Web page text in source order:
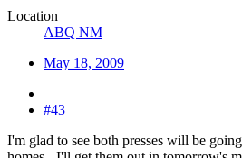
Location
ABQ NM
May 18, 2009
#43
I'm glad to see both presses will be